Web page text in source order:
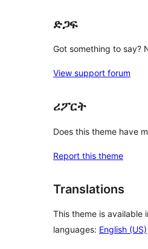
ድጋፍ
Got something to say?
View support forum
ሪፖርት
Does this theme have
Report this theme
Translations
This theme is available
languages: English (US)